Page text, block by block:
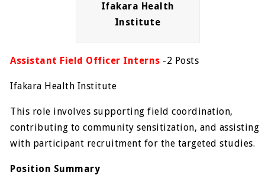
Ifakara Health
Institute
Assistant Field Officer Interns -2 Posts
Ifakara Health Institute
This role involves supporting field coordination,
contributing to community sensitization, and assisting
with participant recruitment for the targeted studies.
Position Summary